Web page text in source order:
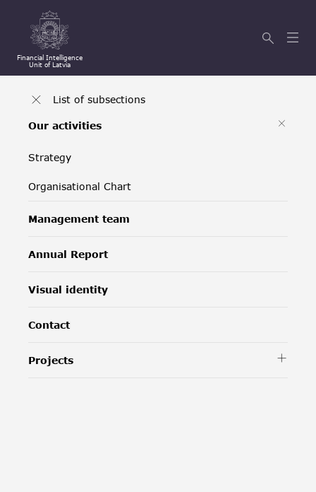
Financial Intelligence
Unit of Latvia
List of subsections
Our activities
Strategy
Organisational Chart
Management team
Annual Report
Visual identity
Contact
Projects